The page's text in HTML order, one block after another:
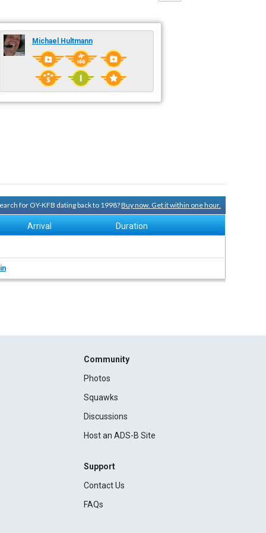
Michael Hultmann
for OY-KFB dating back to 1998?Buy now. Get it within one hour.
Arrival Duration
Community
Photos
Squawks
Discussions
Host an ADS-B Site
Support
Contact Us
FAQs